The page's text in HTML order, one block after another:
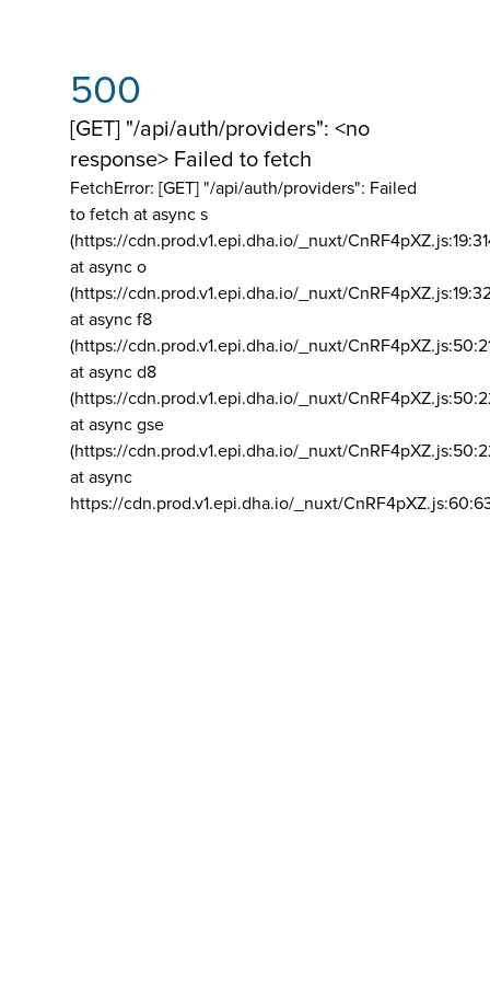
500
[GET] "/api/auth/providers": <no
response> Failed to fetch
FetchError: [GET] "/api/auth/providers": Failed
to fetch at async s
(https://cdn.prod.v1.epi.dha.io/_nuxt/
at async o
(https://cdn.prod.v1.epi.dha.io/_nuxt/
at async f8
(https://cdn.prod.v1.epi.dha.io/_nuxt/
at async d8
(https://cdn.prod.v1.epi.dha.io/_nuxt/
at async gse
(https://cdn.prod.v1.epi.dha.io/_nuxt/
at async
https://cdn.prod.v1.epi.dha.io/_nuxt/